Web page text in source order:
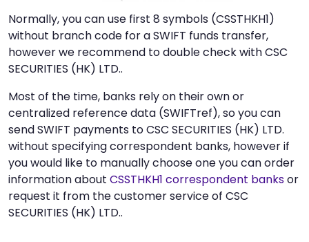
Normally, you can use first 8 symbols (CSSTHKH1)
without branch code for a SWIFT funds transfer,
however we recommend to double check with CSC
SECURITIES (HK) LTD..
Most of the time, banks rely on their own or
centralized reference data (SWIFTref), so you can
send SWIFT payments to CSC SECURITIES (HK) LTD.
without specifying correspondent banks, however if
you would like to manually choose one you can order
information about CSSTHKH1 correspondent banksor
request it from the customer service of CSC
SECURITIES (HK) LTD..